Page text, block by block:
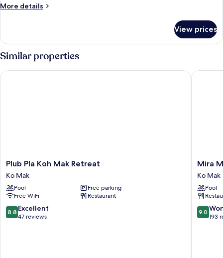
More details
More
Room
View prices
Similar properties
Plub
Pla
Koh
Mak
Retreat
Ko
Mak
Plub Pla Koh Mak Retreat
Ko Mak
Pool
Free parking
Free WiFi
Restaurant
8.8
out
8.8 Excellent
47 reviews
Plub Pla Koh Mak Retreat
Mira
Montra
Resort
Koh
Mak
Ko
Mak
Mira
Ko Mak
Pool
9.0
out
9.0
193
Mira